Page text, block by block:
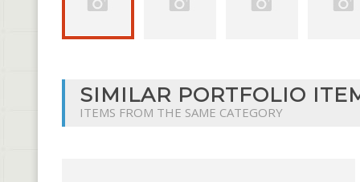
SIMILAR PORTFOLIO
ITEMS FROM THE SAME CATEGORY